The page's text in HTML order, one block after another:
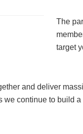
The
target
and deliver
we continue to build